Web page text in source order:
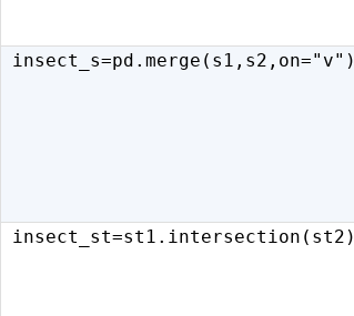
insect_s=pd.merge(s1,s2,on="v")
insect_st=st1.intersection(st2)